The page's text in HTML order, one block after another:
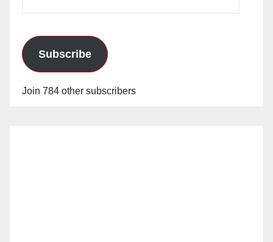
Subscribe
Join 784 other subscribers